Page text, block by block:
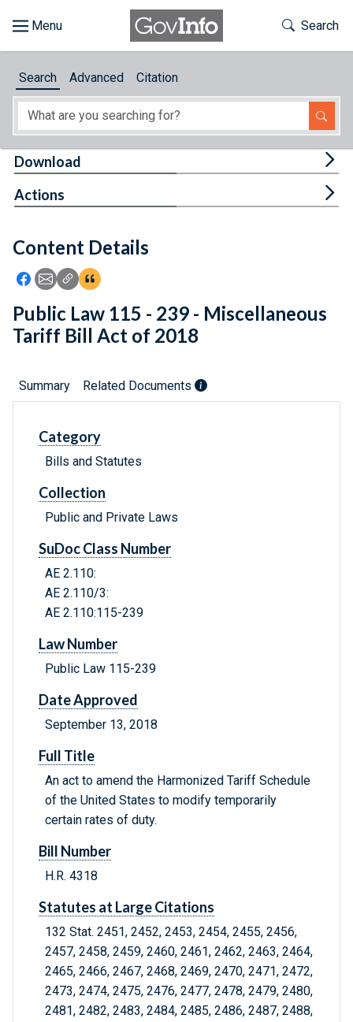
About
Feedback
Toggle
Search
Search Advanced Citation
Content Details
Icon: Share using Facebook
Icon: Share using Email
Icon: Copy Link URL
Icon:View Citations
Download
Actions
Public Law 115 - 239 - Miscellaneous
Tariff Bill Act of 2018
Summary Related Documents
Category
Bills and Statutes
Collection
Public and Private Laws
SuDoc Class Number
AE 2.110:
AE 2.110/3:
AE 2.110:115-239
Law Number
Public Law 115-239
Date Approved
September 13, 2018
Full Title
An act to amend the Harmonized Tariff Schedule
of the United States to modify temporarily
certain rates of duty.
Bill Number
H.R. 4318
Statutes at Large Citations
132 Stat. 2451, 2452, 2453, 2454, 2455, 2456,
2457, 2458, 2459, 2460, 2461, 2462, 2463, 2464,
2465, 2466, 2467, 2468, 2469, 2470, 2471, 2472,
2473, 2474, 2475, 2476, 2477, 2478, 2479, 2480,
2481, 2482, 2483, 2484, 2485, 2486, 2487, 2488,